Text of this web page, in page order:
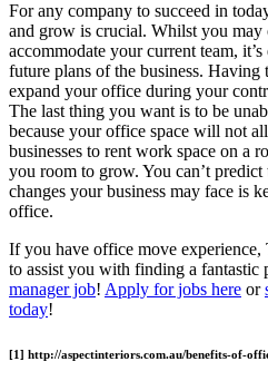
For any company to succeed in
and grow is crucial. Whilst you may
accommodate your current team,
future plans of the business.
expand your office during your
The last thing you want is to be
because your office space will not
businesses to rent work space on a
you room to grow. You can’t
changes your business may face is
office.
If you have office move experience,
to assist you with finding a fantastic
manager job! Apply for jobs here or
today!
[1] http://aspectinteriors.com.au/benefits-of-